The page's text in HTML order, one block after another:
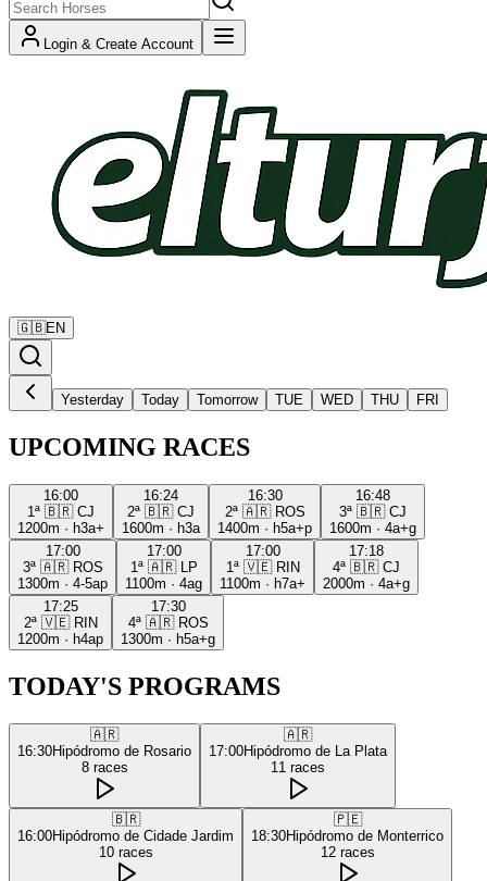
Login & Create Account
🇬🇧EN
Yesterday Today Tomorrow TUE WED THU FRI
UPCOMING RACES
16:00
1ª 🇧🇷 CJ
1200m · h3a+
16:24
2ª 🇧🇷 CJ
1600m · h3a
16:30
2ª 🇦🇷 ROS
1400m · h5a+p
16:48
3ª 🇧🇷 CJ
1600m · 4a+g
17:00
3ª 🇦🇷 ROS
1300m · 4-5ap
17:00
1ª 🇦🇷
LP
1100m · 4ag
17:00
1ª 🇻🇪 RIN
1100m · h7a+
17:18
4ª 🇧🇷 CJ
2000m · 4a+g
17:25
2ª 🇻🇪 RIN
1200m · h4ap
17:30
4ª 🇦🇷 ROS
1300m · h5a+g
TODAY'S PROGRAMS
🇦🇷
16:30Hipódromo de Rosario
8 races
🇦🇷
17:00Hipódromo de La Plata
11 races
🇧🇷
16:00Hipódromo de Cidade Jardim
10 races
🇵🇪
18:30Hipódromo de Monterrico
12 races